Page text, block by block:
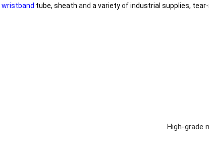
wristband tube, sheath and a varietyofindustrial supplies,
High-grade